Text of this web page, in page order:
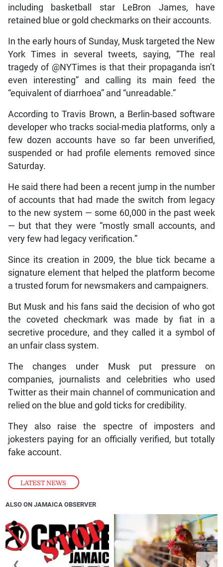
LATEST NEWS
including basketball star LeBron James, have
retained blue or gold checkmarks on their accounts.
In the early hours of Sunday, Musk targeted the New
York Times in several tweets, saying, “The real
tragedy of @NYTimes is that their propaganda isn’t
even interesting” and calling its main feed the
“equivalent of diarrhoea” and “unreadable.”
According to Travis Brown, a Berlin-based software
developer who tracks social-media platforms, only a
few dozen accounts have so far been unverified,
suspended or had profile elements removed since
Saturday.
He said there had been a recent jump in the number
of accounts that had made the switch from legacy
to the new system — some 60,000 in the past week
— but that they were “mostly small accounts, and
very few had legacy verification.”
Since its creation in 2009, the blue tick became a
signature element that helped the platform become
a trusted forum for newsmakers and campaigners.
But Musk and his fans said the decision of who got
the coveted checkmark was made by fiat in a
secretive procedure, and they called it a symbol of
an unfair class system.
The changes under Musk put pressure on
companies, journalists and celebrities who used
Twitter as their main channel of communication and
relied on the blue and gold ticks for credibility.
They also raise the spectre of imposters and
jokesters paying for an officially verified, but totally
fake account.
ALSO ON JAMAICA OBSERVER
❮ ❯